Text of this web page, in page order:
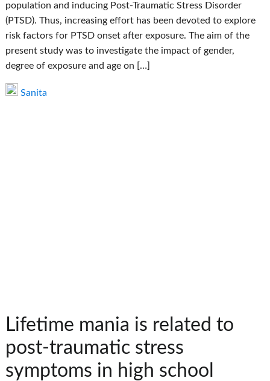
population and inducing Post-Traumatic Stress Disorder
(PTSD). Thus, increasing effort has been devoted to explore
risk factors for PTSD onset after exposure. The aim of the
present study was to investigate the impact of gender,
degree of exposure and age on […]
Sanita
Lifetime mania is related to
post-traumatic stress
symptoms in high school